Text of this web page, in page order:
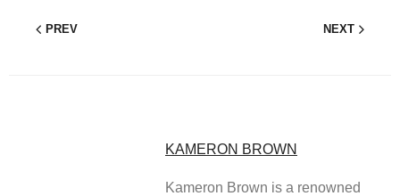
PREV NEXT
KAMERON BROWN
Kameron Brown is a renowned